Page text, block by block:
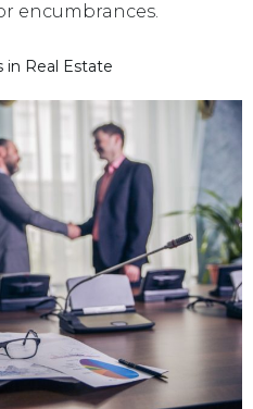
encumbrances.
in Real Estate